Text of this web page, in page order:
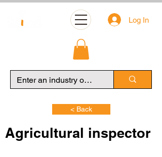
Log In
< Back
Agricultural inspector